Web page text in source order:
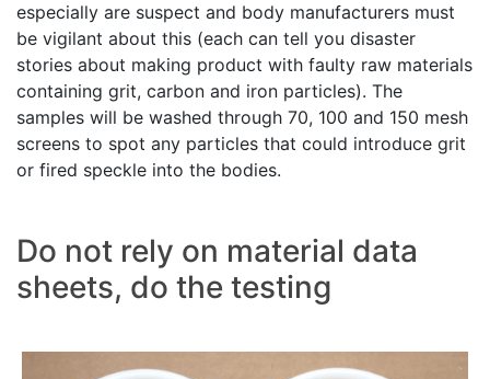
especially are suspect and body manufacturers must
be vigilant about this (each can tell you disaster
stories about making product with faulty raw materials
containing grit, carbon and iron particles). The
samples will be washed through 70, 100 and 150 mesh
screens to spot any particles that could introduce grit
or fired speckle into the bodies.
Do not rely on material data
sheets, do the testing